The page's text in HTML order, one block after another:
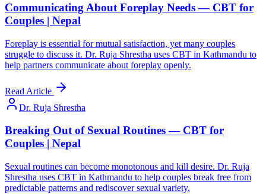
Communicating About Foreplay Needs — CBT for
Couples | Nepal
Foreplay is essential for mutual satisfaction, yet many couples
struggle to discuss it. Dr. Ruja Shrestha uses CBT in Kathmandu to
help partners communicate about foreplay openly.
Read Article
Dr. Ruja Shrestha
Breaking Out of Sexual Routines — CBT for
Couples | Nepal
Sexual routines can become monotonous and kill desire. Dr. Ruja
Shrestha uses CBT in Kathmandu to help couples break free from
predictable patterns and rediscover sexual variety.